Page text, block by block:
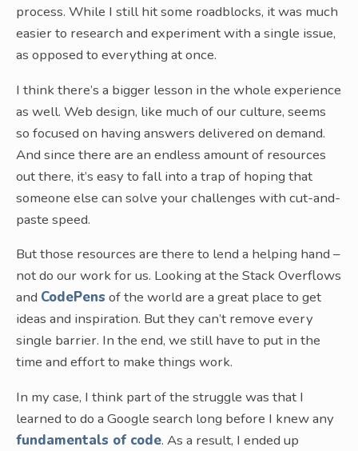
process. While I still hit some roadblocks, it was much
easier to research and experiment with a single issue,
as opposed to everything at once.
I think there’s a bigger lesson in the whole experience
as well. Web design, like much of our culture, seems
so focused on having answers delivered on demand.
And since there are an endless amount of resources
out there, it’s easy to fall into a trap of hoping that
someone else can solve your challenges with cut-and-
paste speed.
But those resources are there to lend a helping hand –
not do our work for us. Looking at the Stack Overflows
and CodePens of the world are a great place to get
ideas and inspiration. But they can’t remove every
single barrier. In the end, we still have to put in the
time and effort to make things work.
In my case, I think part of the struggle was that I
learned to do a Google search long before I knew any
fundamentals of code. As a result, I ended up